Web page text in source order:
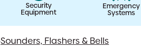
Security
Equipment
Emergency
Systems
Sounders, Flashers & Bells